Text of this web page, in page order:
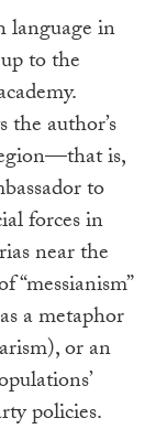
in
to the
author’s
is,
to
forces in
near the
a metaphor
or an
policies.